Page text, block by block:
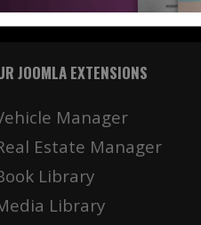
JOOMLA EXTENSIONS
Manager
Estate Manager
Library
Library